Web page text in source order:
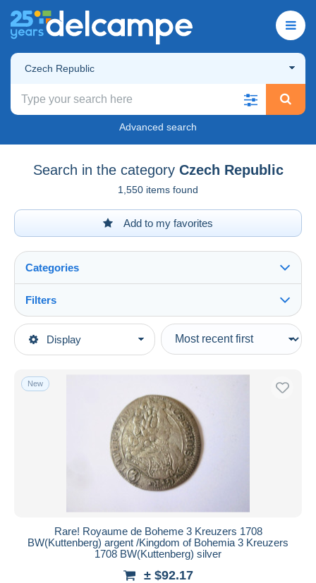
Czech Republic
Advanced search
Search in the category Czech Republic
1,550 items found
Add to my favorites
Display
Categories
Main categories
Coins
Filters
Type of sale
Ongoing
Auction sales with bids
Auctions without bids
Auction houses
Closing in
New
Rare! Royaume de Boheme 3 Kreuzers 1708
BW(Kuttenberg) argent /Kingdom of Bohemia 3 Kreuzers
1708 BW(Kuttenberg) silver
± $92.17